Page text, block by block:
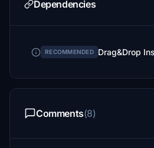
Dependencies
RECOMMENDED
Comments(8)